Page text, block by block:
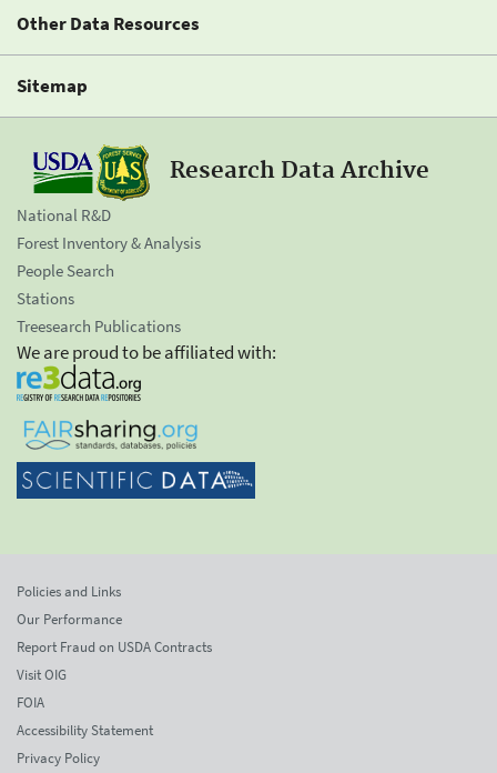
Other Data Resources
Sitemap
Research Data Archive
National R&D
Forest Inventory & Analysis
People Search
Stations
Treesearch Publications
We are proud to be affiliated with:
Policies and Links
Our Performance
Report Fraud on USDA Contracts
Visit OIG
FOIA
Accessibility Statement
Privacy Policy